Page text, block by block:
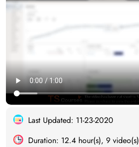
Last Updated: 11-23-2020
Duration: 12.4 hour(s), 9 video(s)